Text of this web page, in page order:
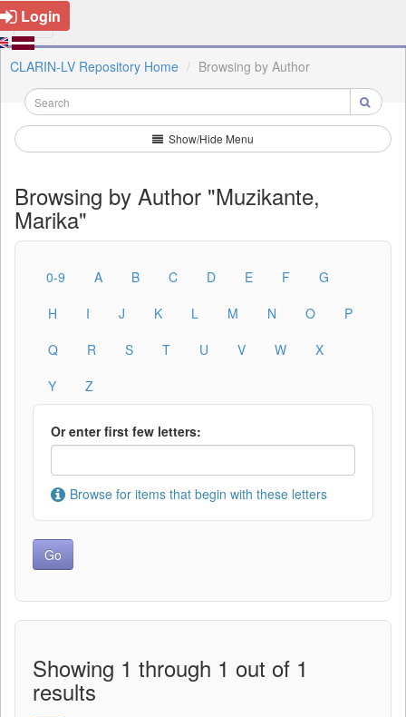
Login
CLARIN-LV Repository Home Browsing by Author
Show/Hide Menu
Browsing by Author "Muzikante,
Marika"
0-9 A B C D E F
G
H
I J K L M N O
P
Q
R S T U V W
X
Y
Z
Or enter first few letters:
Browse for items that begin with these letters
Showing 1 through 1 out of 1
results